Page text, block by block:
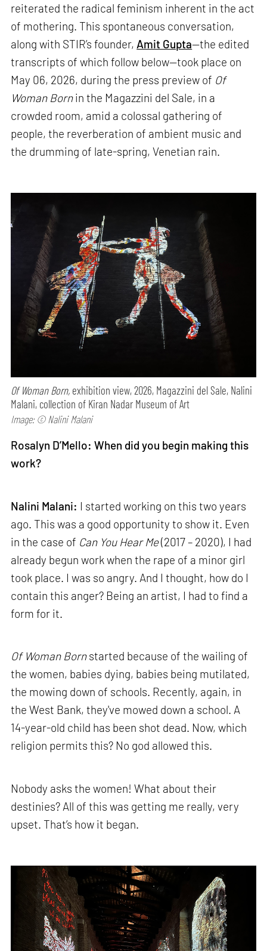
reiterated the radical feminism inherent in the act
of mothering. This spontaneous conversation,
along with STIR’s founder, Amit Gupta—the edited
transcripts of which follow below—took place on
May 06, 2026, during the press preview of Of
Woman Bornin the Magazzini del Sale, in a
crowded room, amid a colossal gathering of
people, the reverberation of ambient music and
the drumming of late-spring, Venetian rain.
Of Woman Born, exhibition view, 2026, Magazzini del Sale, Nalini
Malani, collection of Kiran Nadar Museum of Art
Image: © Nalini Malani
Rosalyn D’Mello: When did you begin making this
work?
Nalini Malani: I started working on this two years
ago. This was a good opportunity to show it. Even
in the case of Can You Hear Me(2017 – 2020), I had
already begun work when the rape of a minor girl
took place. I was so angry. And I thought, how do I
contain this anger? Being an artist, I had to find a
form for it.
Of Woman Bornstarted because of the wailing of
the women, babies dying, babies being mutilated,
the mowing down of schools. Recently, again, in
the West Bank, they've mowed down a school. A
14-year-old child has been shot dead. Now, which
religion permits this? No god allowed this.
Nobody asks the women! What about their
destinies? All of this was getting me really, very
upset. That’s how it began.